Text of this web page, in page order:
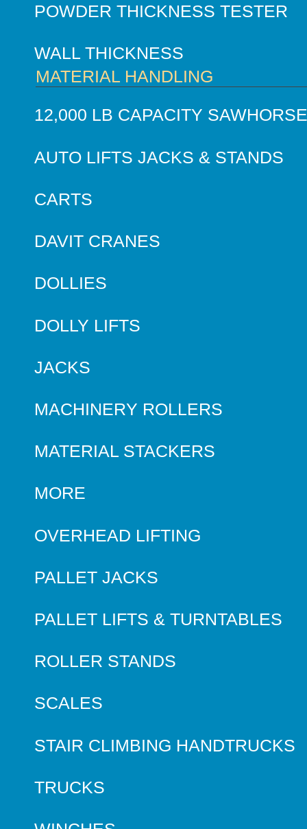
POWDER THICKNESS TESTER
WALL THICKNESS
MATERIAL HANDLING
12,000 LB CAPACITY
AUTO LIFTS JACKS & STANDS
CARTS
DAVIT CRANES
DOLLIES
DOLLY LIFTS
JACKS
MACHINERY ROLLERS
MATERIAL STACKERS
MORE
OVERHEAD LIFTING
PALLET JACKS
PALLET LIFTS & TURNTABLES
ROLLER STANDS
SCALES
STAIR CLIMBING HANDTRUCKS
TRUCKS